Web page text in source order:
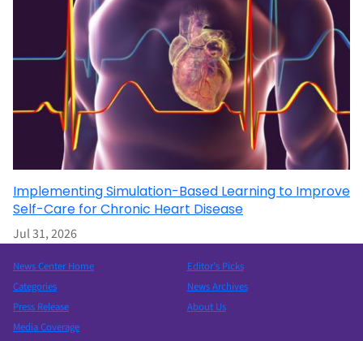
Implementing Simulation-Based Learning to Improve
Self-Care for Chronic Heart Disease
Jul 31, 2026
News Center Home
Categories
Press Release
Media Coverage
Editor’s Picks
News Archives
About Us